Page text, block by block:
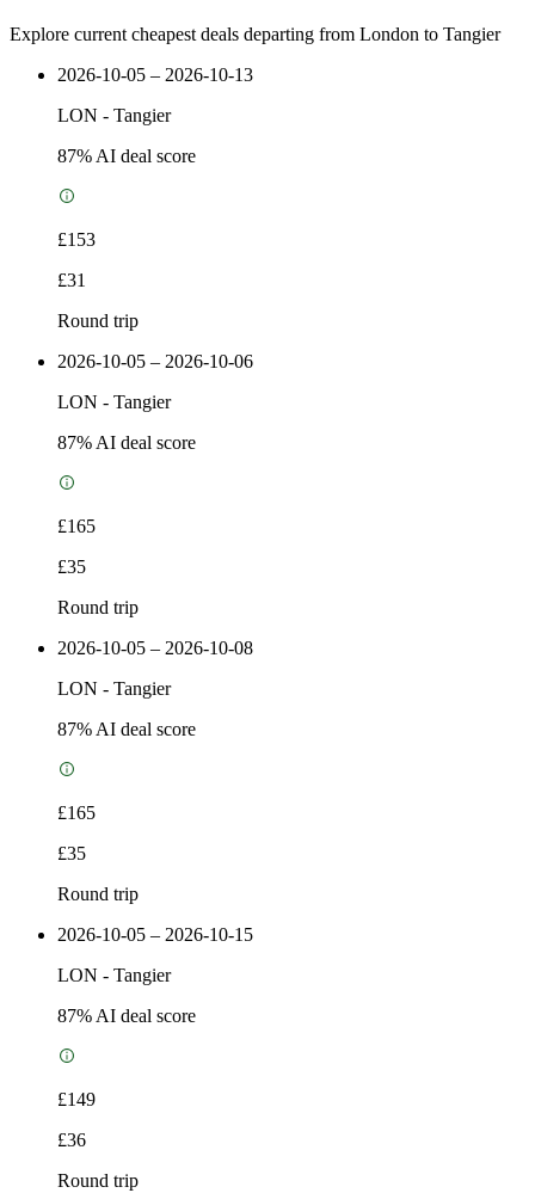
Explore current cheapest deals departing from London to Tangier
2026-10-05 – 2026-10-13
LON - Tangier
87% AI deal score
£153
£31
Round trip
2026-10-05 – 2026-10-06
LON - Tangier
87% AI deal score
£165
£35
Round trip
2026-10-05 – 2026-10-08
LON - Tangier
87% AI deal score
£165
£35
Round trip
2026-10-05 – 2026-10-15
LON - Tangier
87% AI deal score
£149
£36
Round trip